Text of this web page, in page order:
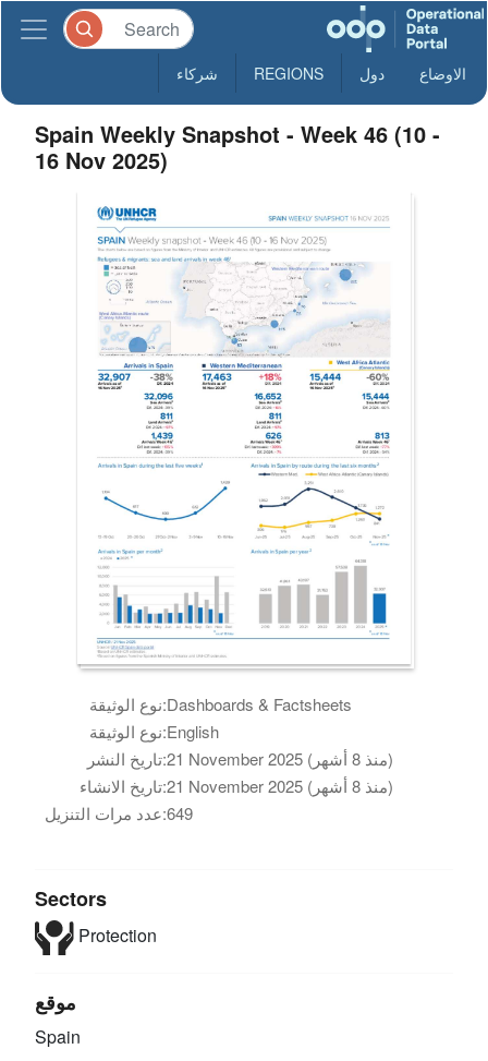
الاوضاع دول REGIONS شركاء
Spain Weekly Snapshot - Week 46 (10 -
16 Nov 2025)
نوع الوثيقة:Dashboards & Factsheets
نوع الوثيقة:English
تاريخ النشر:
21 November 2025 (منذ 8 أشهر)
تاريخ الانشاء:
21 November 2025 (منذ 8 أشهر)
عدد مرات التنزيل:649
Sectors
Protection
موقع
Spain